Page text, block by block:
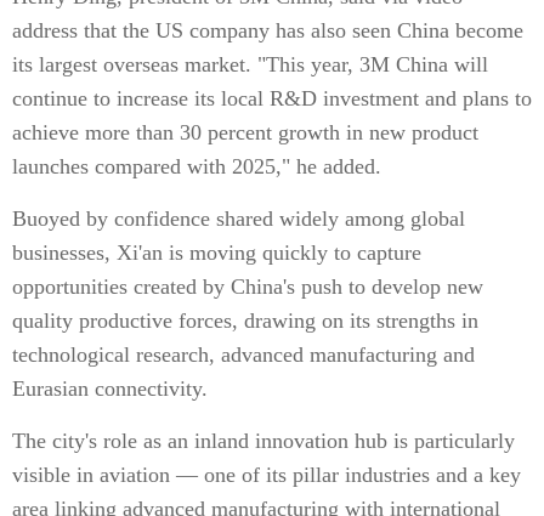
address that the US company has also seen China become
its largest overseas market. "This year, 3M China will
continue to increase its local R&D investment and plans to
achieve more than 30 percent growth in new product
launches compared with 2025," he added.
Buoyed by confidence shared widely among global
businesses, Xi'an is moving quickly to capture
opportunities created by China's push to develop new
quality productive forces, drawing on its strengths in
technological research, advanced manufacturing and
Eurasian connectivity.
The city's role as an inland innovation hub is particularly
visible in aviation — one of its pillar industries and a key
area linking advanced manufacturing with international